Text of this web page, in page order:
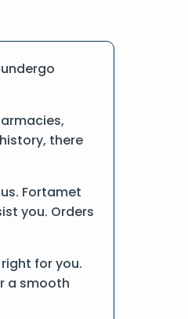
there
Fortamet
you. Orders
for you.
a smooth